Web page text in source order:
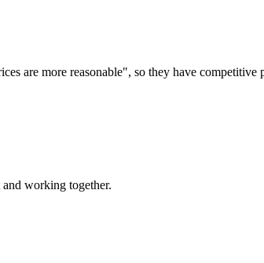
are more reasonable", so they have
working together.